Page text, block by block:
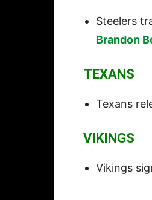
Steelers
Brandon
TEXANS
Texans
VIKINGS
Vikings